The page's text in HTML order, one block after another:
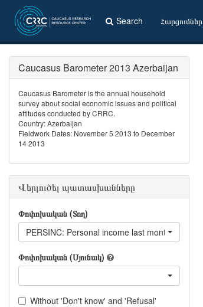
Search Հարցումներ
Caucasus Barometer 2013 Azerbaijan
Caucasus Barometer is the annual household
survey about social economic issues and political
attitudes conducted by CRRC.
Country: Azerbaijan
Fieldwork Dates: November 5 2013 to December
14 2013
Վերլուծել պատասխանները
Փոփոխական (Տող)
PERSINC: Personal income last month
Փոփոխական (Սյունակ)
Without 'Don't know' and 'Refusal'